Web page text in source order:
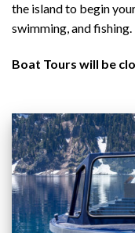
the island to begin
swimming, and fishing.
Boat Tours will be